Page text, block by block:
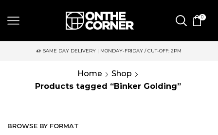
0
SAME DAY DELIVERY | MONDAY-FRIDAY / CUT-OFF: 2PM
Home
Shop
Products tagged “Binker Golding”
BROWSE BY FORMAT